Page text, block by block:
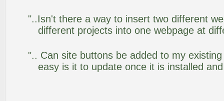
"..Isn't there a way to insert two different
different projects into one webpage at
".. Can site buttons be added to my
easy is it to update once it is installed